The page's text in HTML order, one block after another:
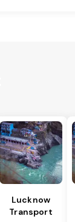
Lucknow
Transport